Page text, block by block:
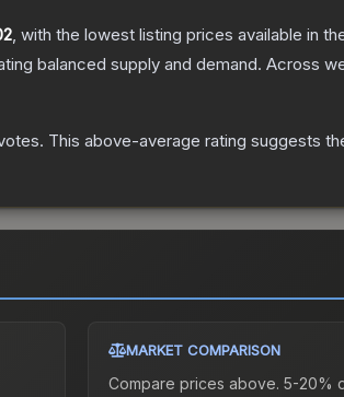
, with the lowest listing prices available in
balanced supply and demand. Across
. This above-average rating suggests
MARKET COMPARISON
Compare prices above. 5-20%